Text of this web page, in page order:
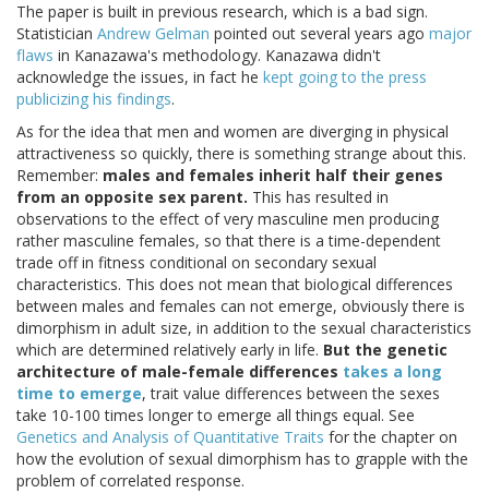
The paper is built in previous research, which is a bad sign.
Statistician Andrew Gelman pointed out several years ago major
flaws in Kanazawa's methodology. Kanazawa didn't
acknowledge the issues, in fact he kept going to the press
publicizing his findings.
As for the idea that men and women are diverging in physical
attractiveness so quickly, there is something strange about this.
Remember: males and females inherit half their genes
from an opposite sex parent. This has resulted in
observations to the effect of very masculine men producing
rather masculine females, so that there is a time-dependent
trade off in fitness conditional on secondary sexual
characteristics. This does not mean that biological differences
between males and females can not emerge, obviously there is
dimorphism in adult size, in addition to the sexual characteristics
which are determined relatively early in life. But the genetic
architecture of male-female differences takes a long
time to emerge, trait value differences between the sexes
take 10-100 times longer to emerge all things equal. See
Genetics and Analysis of Quantitative Traits for the chapter on
how the evolution of sexual dimorphism has to grapple with the
problem of correlated response.